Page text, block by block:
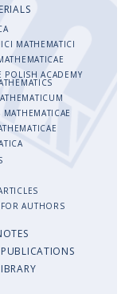
MATHEMATICI
POLISH ACADEMY
AUTHORS